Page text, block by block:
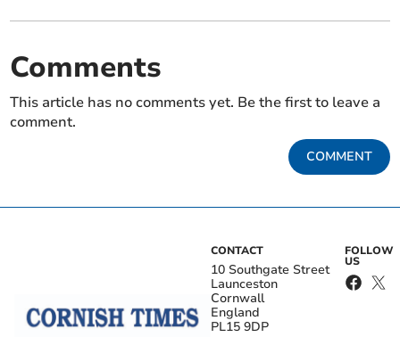
Comments
This article has no comments yet. Be the first to leave a
comment.
COMMENT
CONTACT
10 Southgate Street
Launceston
Cornwall
England
PL15 9DP
FOLLOW
US